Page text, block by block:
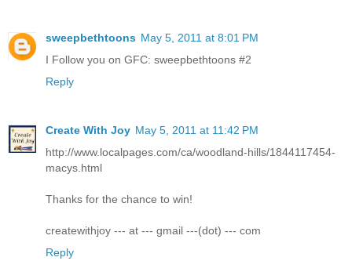
sweepbethtoons May 5, 2011 at 8:01 PM
I Follow you on GFC: sweepbethtoons #2
Reply
Create With Joy May 5, 2011 at 11:42 PM
http://www.localpages.com/ca/woodland-hills/1844117454-
macys.html
Thanks for the chance to win!
createwithjoy --- at --- gmail ---(dot) --- com
Reply